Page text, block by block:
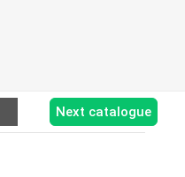
Next catalogue